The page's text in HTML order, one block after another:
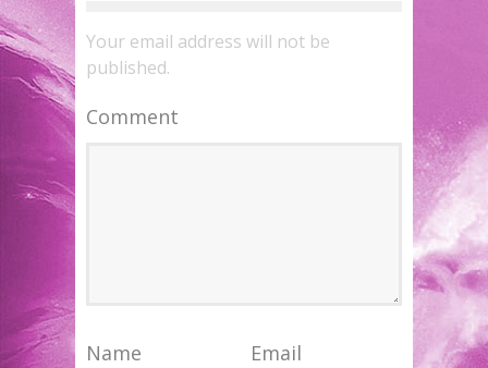
Your email address will not be
published.
Comment
Name Email